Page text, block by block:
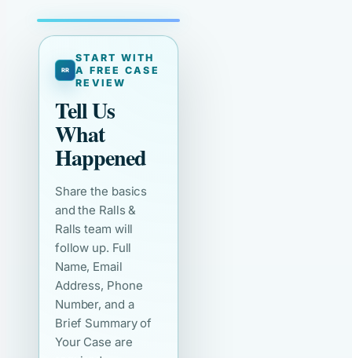
START WITH
A FREE CASE
REVIEW
Tell Us
What
Happened
Share the basics
and the Ralls &
Ralls team will
follow up. Full
Name, Email
Address, Phone
Number, and a
Brief Summary of
Your Case are